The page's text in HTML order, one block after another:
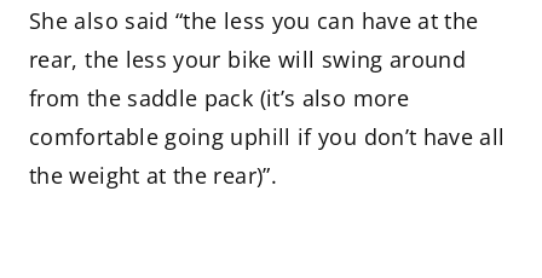
She also said “the less you can have at the
rear, the less your bike will swing around
from the saddle pack (it’s also more
comfortable going uphill if you don’t have all
the weight at the rear)”.